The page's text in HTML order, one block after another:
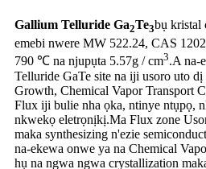
Gallium Telluride Ga2Te3bụ kristal
emebi nwere MW 522.24, CAS
790 ℃ na njupụta 5.57g / cm3.A na-
Telluride GaTe site na iji usoro uto
Growth, Chemical Vapor Transport
Flux iji bulie nha ọka, ntinye ntụpọ,
nkwekọ eletrọnịkị.Ma Flux zone
maka synthesizing n'ezie
na-ekewa onwe ya na Chemical
hụ na ngwa ngwa crystallization